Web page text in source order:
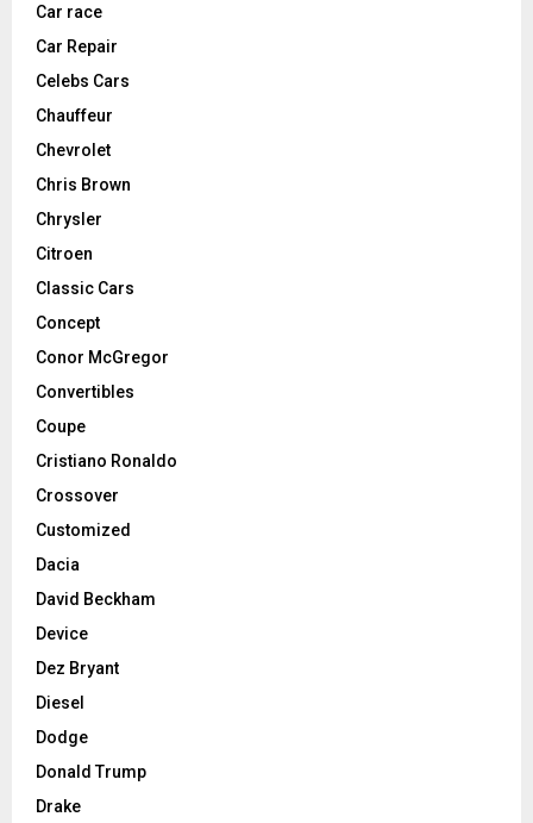
Car race
Car Repair
Celebs Cars
Chauffeur
Chevrolet
Chris Brown
Chrysler
Citroen
Classic Cars
Concept
Conor McGregor
Convertibles
Coupe
Cristiano Ronaldo
Crossover
Customized
Dacia
David Beckham
Device
Dez Bryant
Diesel
Dodge
Donald Trump
Drake